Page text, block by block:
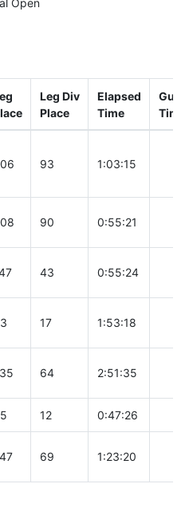
Open
Leg Div
Place
Elapsed
Time
Gun
Time
93 1:03:15
90 0:55:21
43 0:55:24
17 1:53:18
64 2:51:35
12 0:47:26
69 1:23:20